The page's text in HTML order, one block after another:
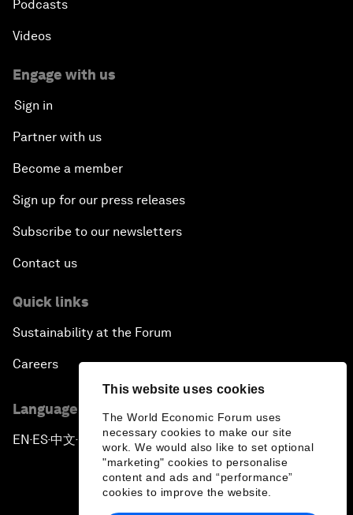
This website uses cookies
The World Economic Forum uses
necessary cookies to make our site
work. We would also like to set optional
"marketing" cookies to personalise
content and ads and “performance”
cookies to improve the website.
Podcasts
Videos
Engage with us
Sign in
Partner with us
Become a member
Sign up for our press releases
Subscribe to our newsletters
Contact us
Quick links
Sustainability at the Forum
Careers
Language editions
EN ▪ES▪中文▪ 日本語